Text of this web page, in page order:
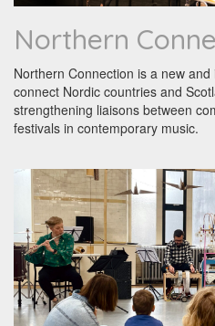
Northern
Northern Connection is a new
connect Nordic countries and
strengthening liaisons between
festivals in contemporary music.